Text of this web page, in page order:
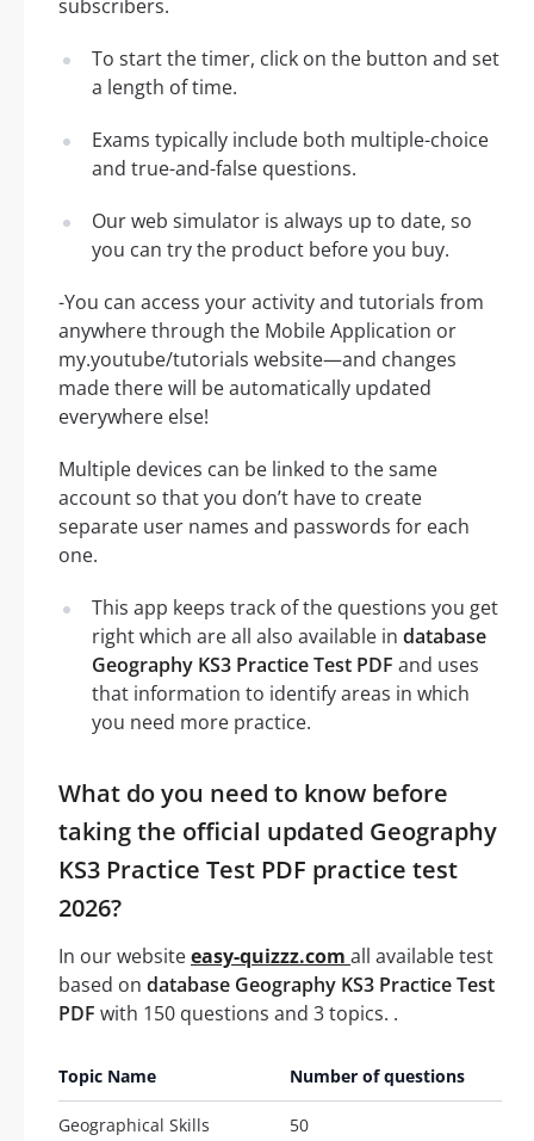
subscribers.
To start the timer, click on the button and set
a length of time.
Exams typically include both multiple-choice
and true-and-false questions.
Our web simulator is always up to date, so
you can try the product before you buy.
-You can access your activity and tutorials from
anywhere through the Mobile Application or
my.youtube/tutorials website—and changes
made there will be automatically updated
everywhere else!
Multiple devices can be linked to the same
account so that you don’t have to create
separate user names and passwords for each
one.
This app keeps track of the questions you get
right which are all also available in database
Geography KS3 Practice Test PDF and uses
that information to identify areas in which
you need more practice.
What do you need to know before
taking the official updated Geography
KS3 Practice Test PDF practice test
2026?
In our websiteeasy-quizzz.com all available test
based on database Geography KS3 Practice Test
PDF with 150 questions and 3 topics. .
Topic Name Number of questions
Geographical Skills 50